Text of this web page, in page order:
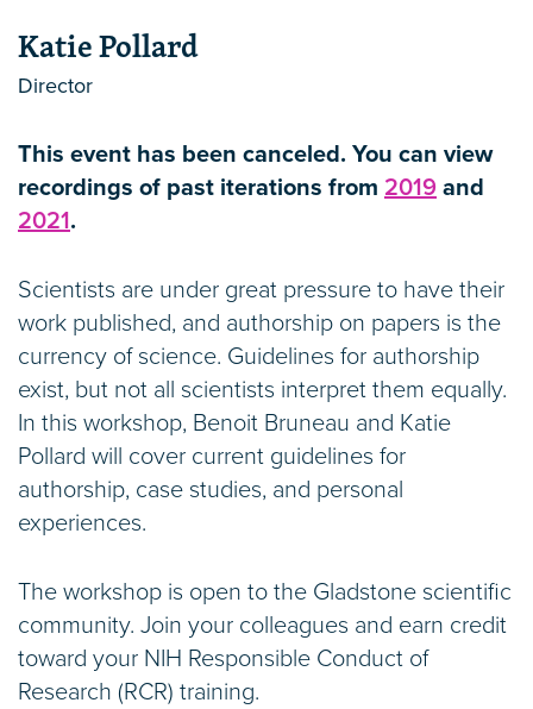
Katie Pollard
Director
This event has been canceled. You can view
recordings of past iterations from 2019 and
2021.
Scientists are under great pressure to have their
work published, and authorship on papers is the
currency of science. Guidelines for authorship
exist, but not all scientists interpret them equally.
In this workshop, Benoit Bruneau and Katie
Pollard will cover current guidelines for
authorship, case studies, and personal
experiences.
The workshop is open to the Gladstone scientific
community. Join your colleagues and earn credit
toward your NIH Responsible Conduct of
Research (RCR) training.